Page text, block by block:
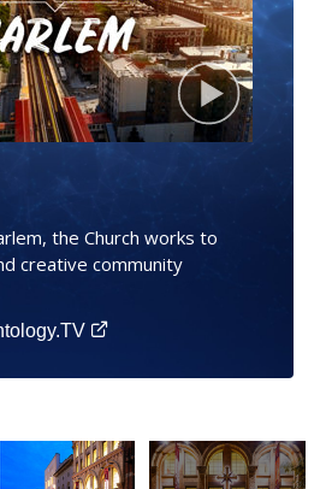
the Church works to
creative community